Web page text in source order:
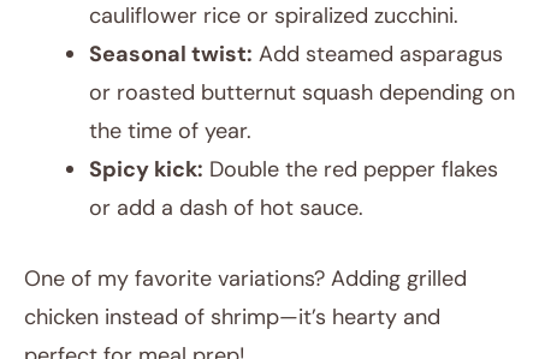
cauliflower rice or spiralized zucchini.
Seasonal twist: Add steamed asparagus
or roasted butternut squash depending on
the time of year.
Spicy kick: Double the red pepper flakes
or add a dash of hot sauce.
One of my favorite variations? Adding grilled
chicken instead of shrimp—it’s hearty and